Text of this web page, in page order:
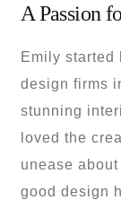
A Passion
Emily started
design firms
stunning
loved the
unease
good design